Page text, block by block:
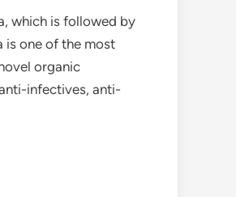
which is followed by
is one of the most
organic
infectives, anti-